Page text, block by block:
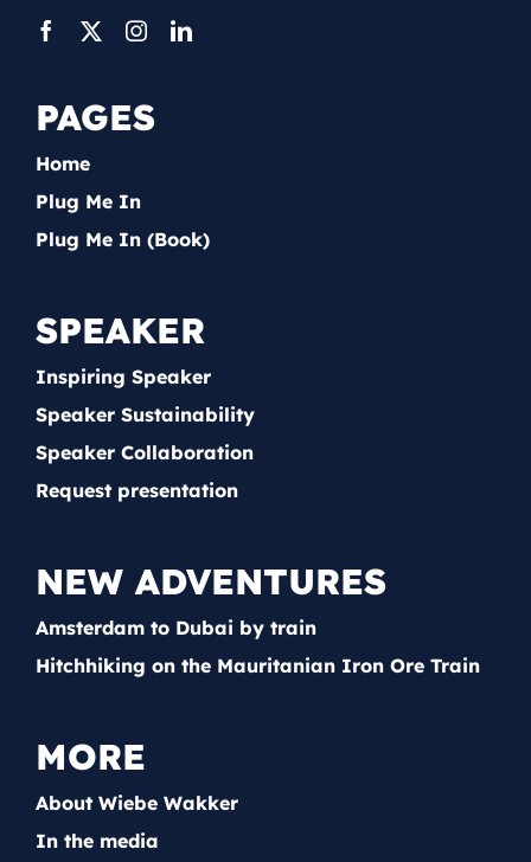
PAGES
Home
Plug Me In
Plug Me In (Book)
SPEAKER
Inspiring Speaker
Speaker Sustainability
Speaker Collaboration
Request presentation
NEW ADVENTURES
Amsterdam to Dubai by train
Hitchhiking on the Mauritanian Iron Ore Train
MORE
About Wiebe Wakker
In the media